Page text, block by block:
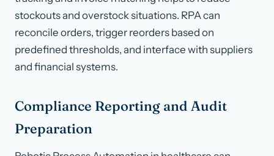
stockouts and overstock situations. RPA can
reconcile orders, trigger reorders based on
predefined thresholds, and interface with suppliers
and financial systems.
Compliance Reporting and Audit
Preparation